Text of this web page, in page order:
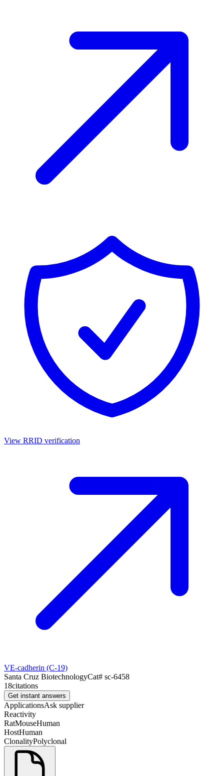
View RRID verification
VE-cadherin (C-19)
Santa Cruz BiotechnologyCat# sc-6458
18citations
Get instant answers
ApplicationsAsk supplier
Reactivity
RatMouseHuman
HostHuman
ClonalityPolyclonal